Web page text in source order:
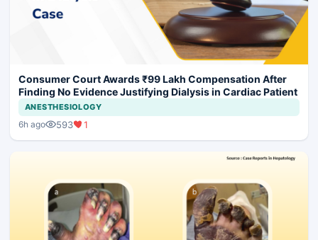
Consumer Court Awards ₹99 Lakh Compensation After
Finding No Evidence Justifying Dialysis in Cardiac Patient
ANESTHESIOLOGY
6h ago 593 1